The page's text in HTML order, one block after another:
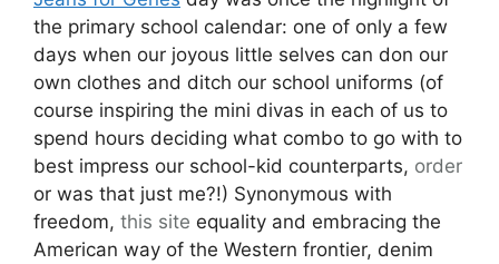
the primary school calendar: one of only a few
days when our joyous little selves can don our
own clothes and ditch our school uniforms (of
course inspiring the mini divas in each of us to
spend hours deciding what combo to go with to
best impress our school-kid counterparts, order
or was that just me?!) Synonymous with
freedom, this site equality and embracing the
American way of the Western frontier, denim